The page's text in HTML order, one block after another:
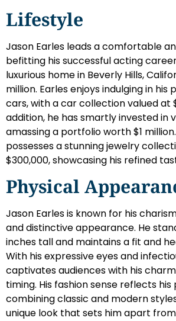
Lifestyle
Jason Earles leads a comfortable
befitting his successful acting
luxurious home in Beverly Hills,
million. Earles enjoys indulging in his
cars, with a car collection valued at
addition, he has smartly invested in
amassing a portfolio worth $1
possesses a stunning jewelry
$300,000, showcasing his refined
Physical
Jason Earles is known for his
and distinctive appearance. He
inches tall and maintains a fit and
With his expressive eyes and
captivates audiences with his
timing. His fashion sense reflects
combining classic and modern
unique look that sets him apart